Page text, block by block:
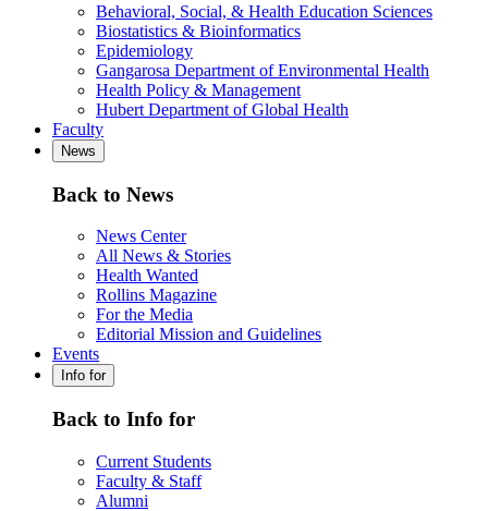
Behavioral, Social, & Health Education Sciences
Biostatistics & Bioinformatics
Epidemiology
Gangarosa Department of Environmental Health
Health Policy & Management
Hubert Department of Global Health
Faculty
News
Back to News
News Center
All News & Stories
Health Wanted
Rollins Magazine
For the Media
Editorial Mission and Guidelines
Events
Info for
Back to Info for
Current Students
Faculty & Staff
Alumni